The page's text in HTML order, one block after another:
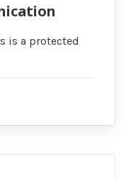
is a protected